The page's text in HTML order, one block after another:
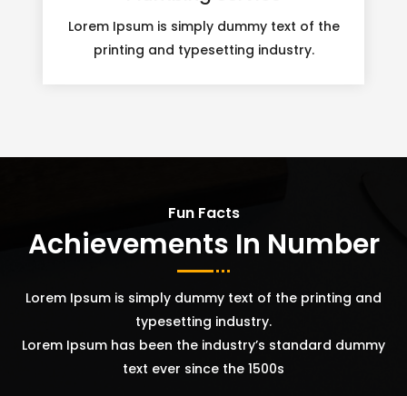
Lorem Ipsum is simply dummy text of the
printing and typesetting industry.
Fun Facts
Achievements In Number
Lorem Ipsum is simply dummy text of the printing and
typesetting industry.
Lorem Ipsum has been the industry’s standard dummy
text ever since the 1500s